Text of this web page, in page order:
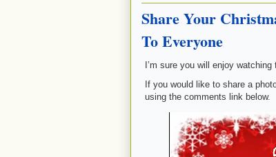
Share Your
To Everyone
I’m sure you will enjoy watching
If you would like to share a
using the comments link below.